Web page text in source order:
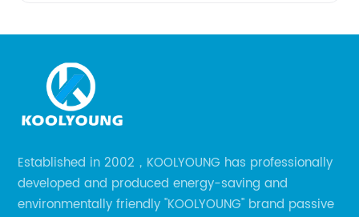
Established in 2002，KOOLYOUNG has professionally
developed and produced energy-saving and
environmentally friendly "KOOLYOUNG" brand passive